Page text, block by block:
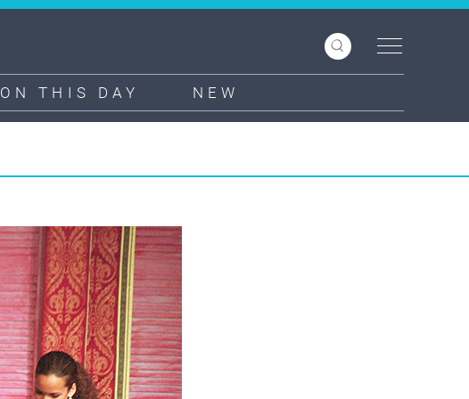
ON THIS DAY NEW